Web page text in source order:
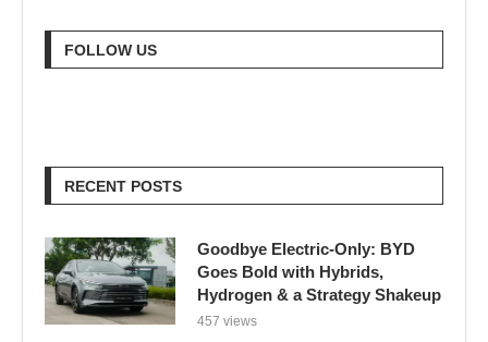
FOLLOW US
RECENT POSTS
Goodbye Electric-Only: BYD
Goes Bold with Hybrids,
Hydrogen & a Strategy Shakeup
457 views